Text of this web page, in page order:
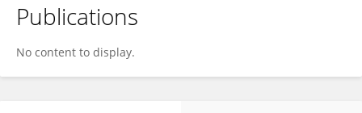
Publications
No content to display.